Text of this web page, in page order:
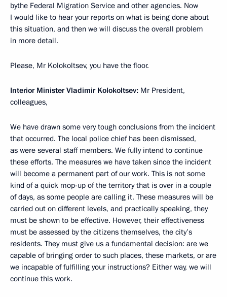
bythe Federal Migration Service and other agencies. Now
I would like to hear your reports on what is being done about
this situation, and then we will discuss the overall problem
in more detail.
Please, Mr Kolokoltsev, you have the floor.
Interior Minister Vladimir Kolokoltsev: Mr President,
colleagues,
We have drawn some very tough conclusions from the incident
that occurred. The local police chief has been dismissed,
as were several staff members. We fully intend to continue
these efforts. The measures we have taken since the incident
will become a permanent part of our work. This is not some
kind of a quick mop-up of the territory that is over in a couple
of days, as some people are calling it. These measures will be
carried out on different levels, and practically speaking, they
must be shown to be effective. However, their effectiveness
must be assessed by the citizens themselves, the city’s
residents. They must give us a fundamental decision: are we
capable of bringing order to such places, these markets, or are
we incapable of fulfilling your instructions? Either way, we will
continue this work.